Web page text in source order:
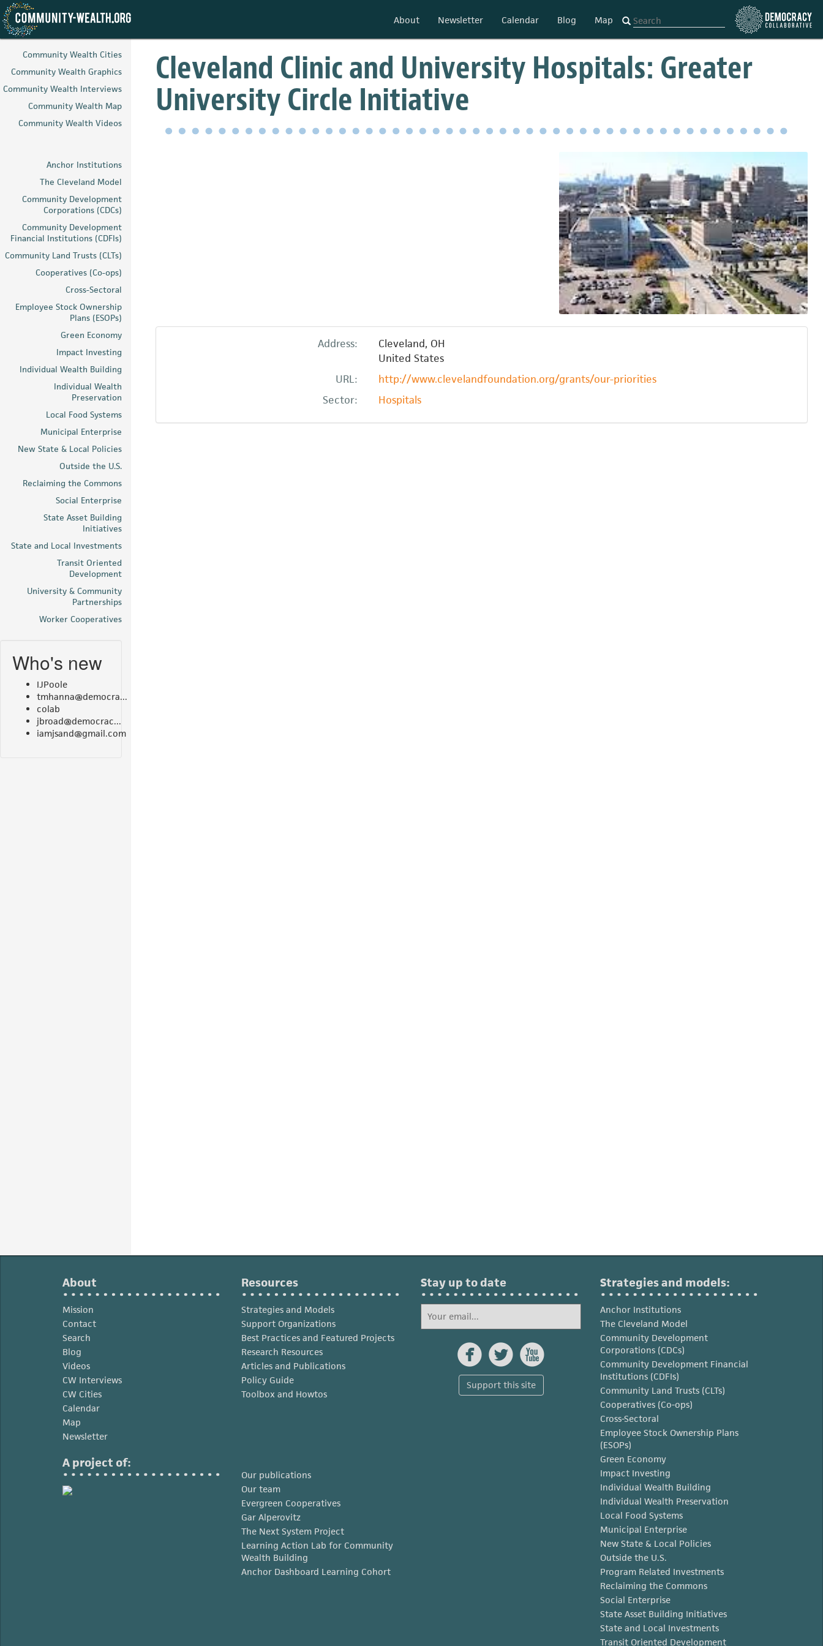
Skip
content
About Newsletter Calendar Blog Map
Community Wealth Cities
Community Wealth Graphics
Community Wealth Interviews
Community Wealth Map
Community Wealth Videos
Anchor Institutions
The Cleveland Model
Community Development
Corporations (CDCs)
Community Development
Financial Institutions (CDFIs)
Community Land Trusts (CLTs)
Cooperatives (Co-ops)
Cross-Sectoral
Employee Stock Ownership
Plans (ESOPs)
Green Economy
Impact Investing
Individual Wealth Building
Individual Wealth
Preservation
Local Food Systems
Municipal Enterprise
New State & Local Policies
Outside the U.S.
Reclaiming the Commons
Social Enterprise
State Asset Building
Initiatives
State and Local Investments
Transit Oriented
Development
University & Community
Partnerships
Worker Cooperatives
Who's new
IJPoole
tmhanna@democra...
colab
jbroad@democrac...
iamjsand@gmail.com
Cleveland Clinic and University Hospitals: Greater
University Circle Initiative
Address: Cleveland, OH
United States
URL:
http://www.clevelandfoundation.org/grants/our-priorities
Sector:
Hospitals
About
Mission
Contact
Search
Blog
Videos
CW Interviews
CW Cities
Calendar
Map
Newsletter
Resources
Strategies and Models
Support Organizations
Best Practices and Featured Projects
Research Resources
Articles and Publications
Policy Guide
Toolbox and Howtos
Stay up to date
  
Support this site
A project of:
Our publications
Our team
Evergreen Cooperatives
Gar Alperovitz
The Next System Project
Learning Action Lab for Community
Wealth Building
Anchor Dashboard Learning Cohort
Strategies and models:
Anchor Institutions
The Cleveland Model
Community Development
Corporations (CDCs)
Community Development Financial
Institutions (CDFIs)
Community Land Trusts (CLTs)
Cooperatives (Co-ops)
Cross-Sectoral
Employee Stock Ownership Plans
(ESOPs)
Green Economy
Impact Investing
Individual Wealth Building
Individual Wealth Preservation
Local Food Systems
Municipal Enterprise
New State & Local Policies
Outside the U.S.
Program Related Investments
Reclaiming the Commons
Social Enterprise
State Asset Building Initiatives
State and Local Investments
Transit Oriented Development